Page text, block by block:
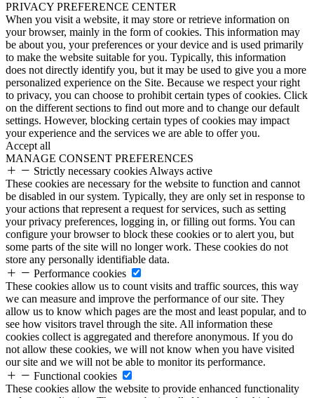
PRIVACY PREFERENCE CENTER
When you visit a website, it may store or retrieve information on
your browser, mainly in the form of cookies. This information may
be about you, your preferences or your device and is used primarily
to make the website suitable for you. Typically, this information
does not directly identify you, but it may be used to give you a more
personalized experience on the Site. Because we respect your right
to privacy, you can choose to prohibit certain types of cookies. Click
on the different sections to find out more and to change our default
settings. However, blocking certain types of cookies may impact
your experience and the services we are able to offer you.
Accept all
MANAGE CONSENT PREFERENCES
Strictly necessary cookies Always active
These cookies are necessary for the website to function and cannot
be disabled in our system. Typically, they are only set in response to
your actions that represent a request for services, such as setting
your privacy preferences, logging in, or filling out forms. You can
configure your browser to block these cookies or to alert you, but
some parts of the site will no longer work. These cookies do not
store any personally identifiable data.
Performance cookies
These cookies allow us to count visits and traffic sources, this way
we can measure and improve the performance of our site. They
allow us to know which pages are the most and least popular, and to
see how visitors travel through the site. All information these
cookies collect is aggregated and therefore anonymous. If you do
not allow these cookies, we will not know when you have visited
our site and we will not be able to monitor its performance.
Functional cookies
These cookies allow the website to provide enhanced functionality